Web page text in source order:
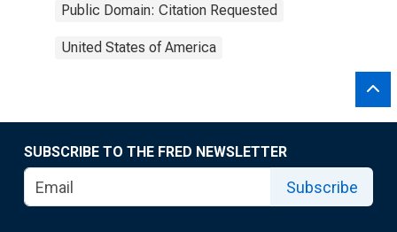
Public Domain: Citation Requested
United States of America
SUBSCRIBE TO THE FRED NEWSLETTER
Subscribe